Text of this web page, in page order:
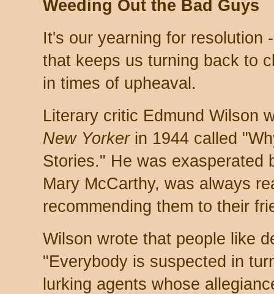
Weeding Out the Bad Guys
It's our yearning for resolution
that keeps us turning back to
in times of upheaval.
Literary critic Edmund Wilson
New Yorkerin 1944 called
Stories." He was exasperated
Mary McCarthy, was always
recommending them to their
Wilson wrote that people like
"Everybody is suspected in
lurking agents whose